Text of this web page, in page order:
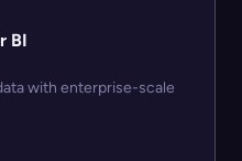
BI
with enterprise-scale